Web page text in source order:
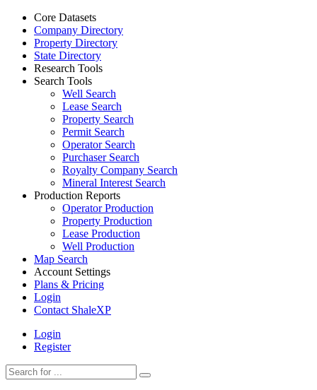
Core Datasets
Company Directory
Property Directory
State Directory
Research Tools
Search Tools
Well Search
Lease Search
Property Search
Permit Search
Operator Search
Purchaser Search
Royalty Company Search
Mineral Interest Search
Production Reports
Operator Production
Property Production
Lease Production
Well Production
Map Search
Account Settings
Plans & Pricing
Login
Contact ShaleXP
Login
Register